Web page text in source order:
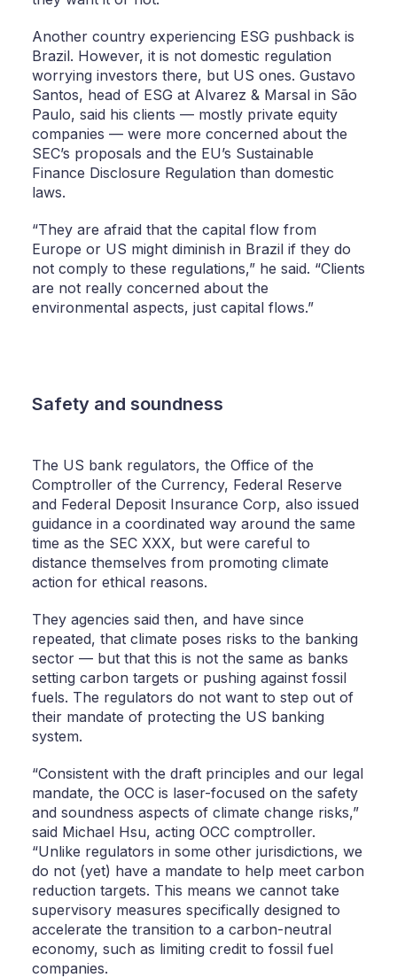
Another country experiencing ESG pushback is
Brazil. However, it is not domestic regulation
worrying investors there, but US ones. Gustavo
Santos, head of ESG at Alvarez & Marsal in São
Paulo, said his clients — mostly private equity
companies — were more concerned about the
SEC’s proposals and the EU’s Sustainable
Finance Disclosure Regulation than domestic
laws.
“They are afraid that the capital flow from
Europe or US might diminish in Brazil if they do
not comply to these regulations,” he said. “Clients
are not really concerned about the
environmental aspects, just capital flows.”
Safety and soundness
The US bank regulators, the Office of the
Comptroller of the Currency, Federal Reserve
and Federal Deposit Insurance Corp, also issued
guidance in a coordinated way around the same
time as the SEC XXX, but were careful to
distance themselves from promoting climate
action for ethical reasons.
They agencies said then, and have since
repeated, that climate poses risks to the banking
sector — but that this is not the same as banks
setting carbon targets or pushing against fossil
fuels. The regulators do not want to step out of
their mandate of protecting the US banking
system.
“Consistent with the draft principles and our legal
mandate, the OCC is laser-focused on the safety
and soundness aspects of climate change risks,”
said Michael Hsu, acting OCC comptroller.
“Unlike regulators in some other jurisdictions, we
do not (yet) have a mandate to help meet carbon
reduction targets. This means we cannot take
supervisory measures specifically designed to
accelerate the transition to a carbon-neutral
economy, such as limiting credit to fossil fuel
companies.